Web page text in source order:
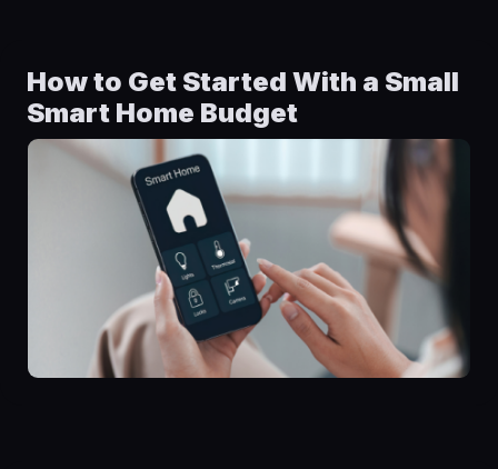
How to Get Started With a Small
Smart Home Budget